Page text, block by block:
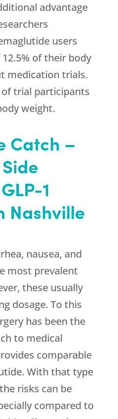
advantage
users
of their body
medication trials.
trial participants
weight.
Catch –
1
Nashville
nausea, and
most prevalent
these usually
dosage. To this
has been the
to medical
comparable
With that type
risks can be
compared to